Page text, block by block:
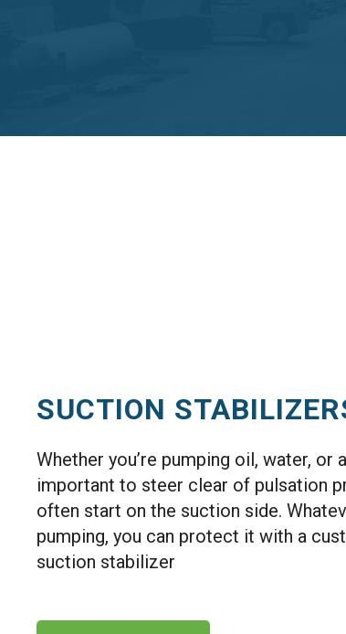
SUCTION
Whether you’re pumping oil, water, or
important to steer clear of pulsation
often start on the suction side.
pumping, you can protect it with a
suction stabilizer